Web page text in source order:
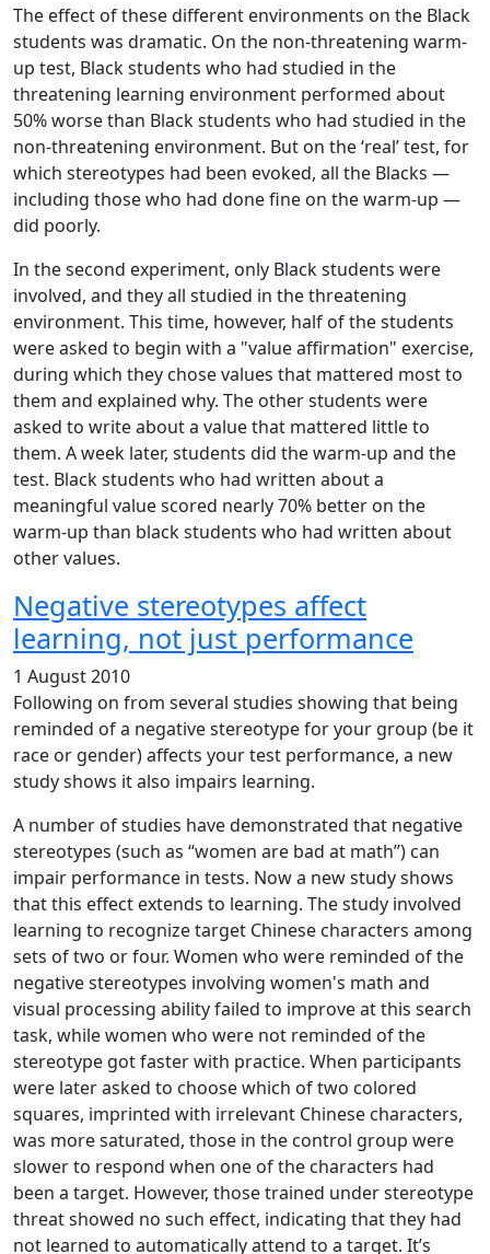
The effect of these different environments on the Black
students was dramatic. On the non-threatening warm-
up test, Black students who had studied in the
threatening learning environment performed about
50% worse than Black students who had studied in the
non-threatening environment. But on the ‘real’ test, for
which stereotypes had been evoked, all the Blacks —
including those who had done fine on the warm-up —
did poorly.
In the second experiment, only Black students were
involved, and they all studied in the threatening
environment. This time, however, half of the students
were asked to begin with a "value affirmation" exercise,
during which they chose values that mattered most to
them and explained why. The other students were
asked to write about a value that mattered little to
them. A week later, students did the warm-up and the
test. Black students who had written about a
meaningful value scored nearly 70% better on the
warm-up than black students who had written about
other values.
Negative stereotypes affect
learning, not just performance
1 August 2010
Following on from several studies showing that being
reminded of a negative stereotype for your group (be it
race or gender) affects your test performance, a new
study shows it also impairs learning.
A number of studies have demonstrated that negative
stereotypes (such as “women are bad at math”) can
impair performance in tests. Now a new study shows
that this effect extends to learning. The study involved
learning to recognize target Chinese characters among
sets of two or four. Women who were reminded of the
negative stereotypes involving women's math and
visual processing ability failed to improve at this search
task, while women who were not reminded of the
stereotype got faster with practice. When participants
were later asked to choose which of two colored
squares, imprinted with irrelevant Chinese characters,
was more saturated, those in the control group were
slower to respond when one of the characters had
been a target. However, those trained under stereotype
threat showed no such effect, indicating that they had
not learned to automatically attend to a target. It’s